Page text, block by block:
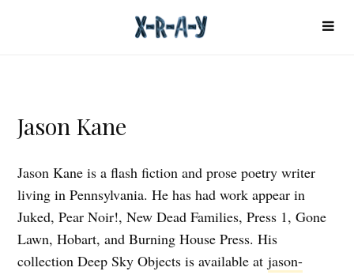
Jason Kane
Jason Kane is a flash fiction and prose poetry writer
living in Pennsylvania. He has had work appear in
Juked, Pear Noir!, New Dead Families, Press 1, Gone
Lawn, Hobart, and Burning House Press. His
collection Deep Sky Objects is available atjason-